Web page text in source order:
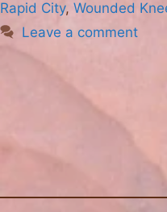
Rapid City, Wounded
Leave a comment